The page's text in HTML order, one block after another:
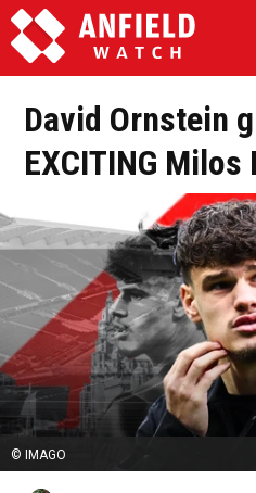
David Ornstein
EXCITING
© IMAGO